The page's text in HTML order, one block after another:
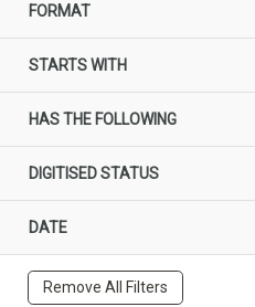
FORMAT
STARTS WITH
HAS THE FOLLOWING
DIGITISED STATUS
DATE
Remove All Filters